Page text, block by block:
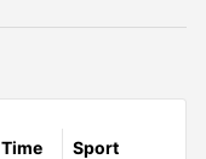
Time
Sport